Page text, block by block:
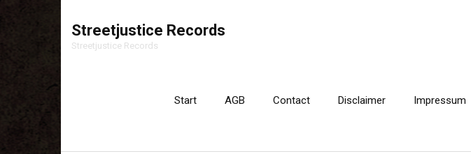
Streetjustice Records
Streetjustice Records
Start AGB Contact Disclaimer Impressum